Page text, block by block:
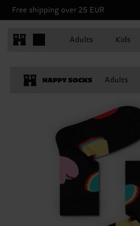
Free shipping over 25 EUR
Adults Kids
Adults